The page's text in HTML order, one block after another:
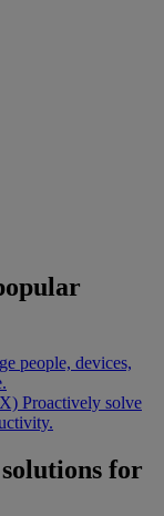
people, devices,
Proactively solve
for